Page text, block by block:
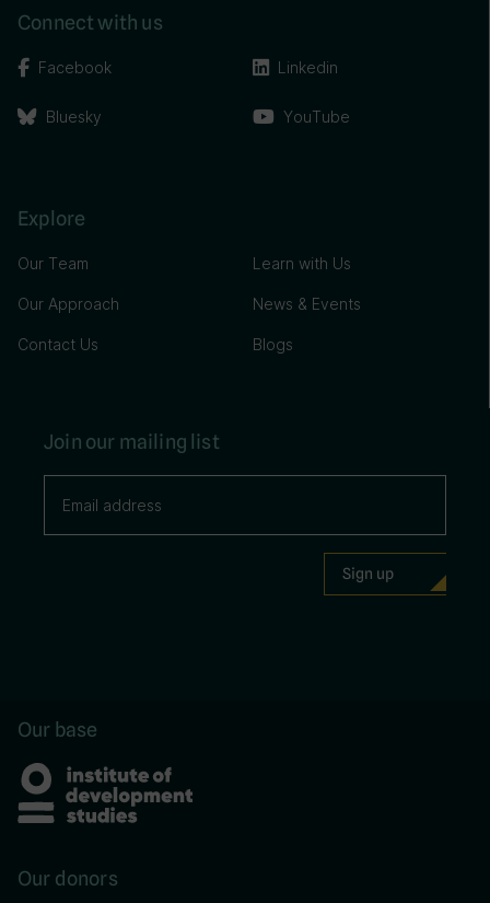
Connect with us
Facebook
Bluesky
Linkedin
YouTube
Explore
Our Team
Our Approach
Contact Us
Learn with Us
News & Events
Blogs
Join our mailing list
Our base
Our donors